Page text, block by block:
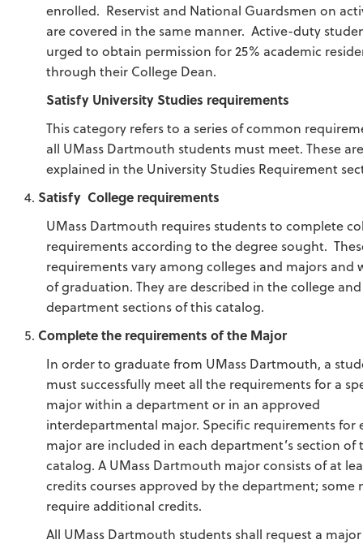
enrolled. Reservist and National Guardsmen on
are covered in the same manner. Active-duty
urged to obtain permission for 25% academic
through their College Dean.
Satisfy University Studies requirements
This category refers to a series of common
all UMass Dartmouth students must meet. These are
explained in the University Studies Requirement
Satisfy College requirements
UMass Dartmouth requires students to complete
requirements according to the degree sought.
requirements vary among colleges and majors and
of graduation. They are described in the college and
department sections of this catalog.
Complete the requirements of the Major
In order to graduate from UMass Dartmouth, a
must successfully meet all the requirements for a
major within a department or in an approved
interdepartmental major. Specific requirements for
major are included in each department’s section of
catalog. A UMass Dartmouth major consists of at
credits courses approved by the department; some
require additional credits.
All UMass Dartmouth students shall request a